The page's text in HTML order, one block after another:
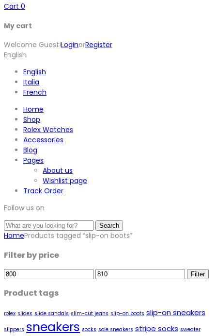
Cart 0
My cart
Welcome Guest!LoginorRegister
English
English
Italia
French
Home
Shop
Rolex Watches
Accessories
Blog
Pages
About us
Wishlist page
Track Order
Follow us on
Search
HomeProducts tagged “slip-on boots”
Filter by price
Min
Max
Filter
Product tags
rolex slides slide sandals slim-cut jeans slip-on boots slip-on sneakers
slippers sneakers socks sole sneakers stripe socks sweater